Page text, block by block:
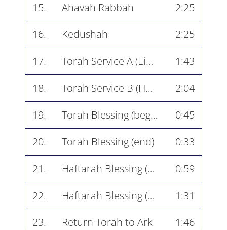
15.
Ahavah Rabbah
2:25
16.
Kedushah
2:25
17.
Torah Service A (Ein Kamocha)
1:43
18.
Torah Service B (Havu Godel with Shema)
2:04
19.
Torah Blessing (beginning)
0:45
20.
Torah Blessing (end)
0:33
21.
Haftarah Blessing (beginning)
0:59
22.
Haftarah Blessing (end)
1:31
23.
Return Torah to Ark 1:46